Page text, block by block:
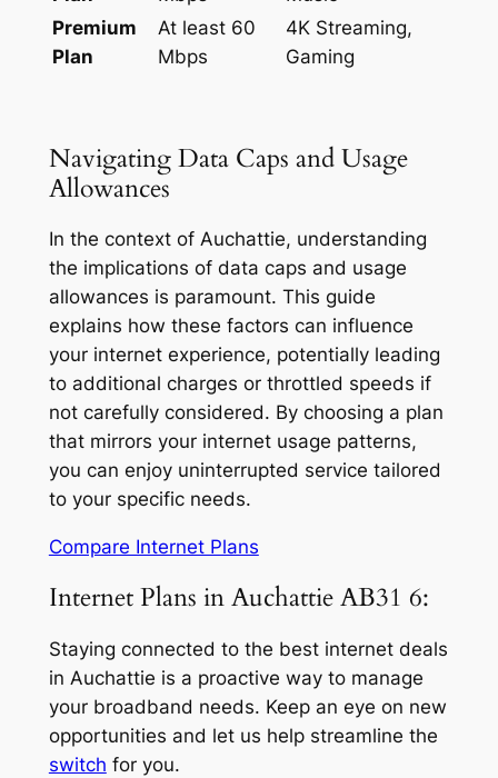
Premium
Plan
At least 60
Mbps
4K Streaming,
Gaming
Navigating Data Caps and Usage
Allowances
In the context of Auchattie, understanding
the implications of data caps and usage
allowances is paramount. This guide
explains how these factors can influence
your internet experience, potentially leading
to additional charges or throttled speeds if
not carefully considered. By choosing a plan
that mirrors your internet usage patterns,
you can enjoy uninterrupted service tailored
to your specific needs.
Compare Internet Plans
Internet Plans in Auchattie AB31 6:
Staying connected to the best internet deals
in Auchattie is a proactive way to manage
your broadband needs. Keep an eye on new
opportunities and let us help streamline the
switch for you.